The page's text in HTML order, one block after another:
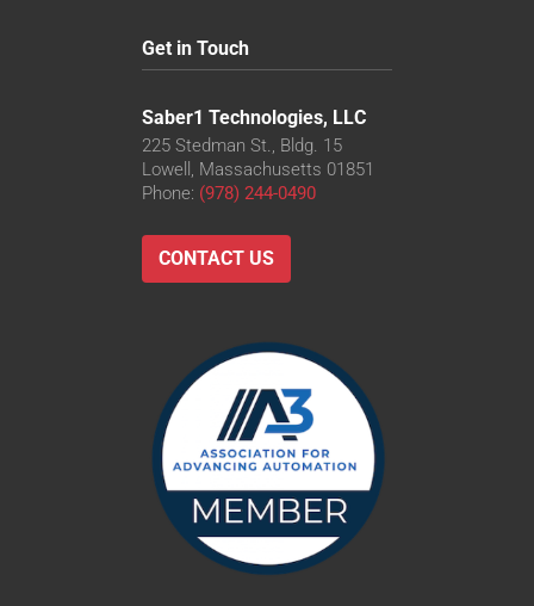
Get in Touch
Saber1 Technologies, LLC
225 Stedman St., Bldg. 15
Lowell, Massachusetts 01851
Phone: (978) 244-0490
CONTACT US